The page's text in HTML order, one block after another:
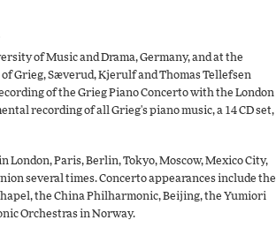
of Music and Drama, Germany, and at the
Grieg, Sæverud, Kjerulf and Thomas Tellefsen
of the Grieg Piano Concerto with the London
recording of all Grieg's piano music, a 14 CD set,
Paris, Berlin, Tokyo, Moscow, Mexico City,
several times. Concerto appearances include the
the China Philharmonic, Beijing, the Yumiori
Orchestras in Norway.